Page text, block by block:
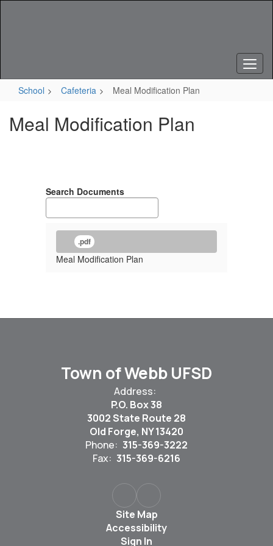
School Cafeteria Meal Modification Plan
Meal Modification Plan
Search Documents
.pdf
Meal Modification Plan
Town of Webb UFSD
Address:
P.O. Box 38
3002 State Route 28
Old Forge, NY 13420
Phone: 315-369-3222
Fax: 315-369-6216
Site Map
Accessibility
Sign In